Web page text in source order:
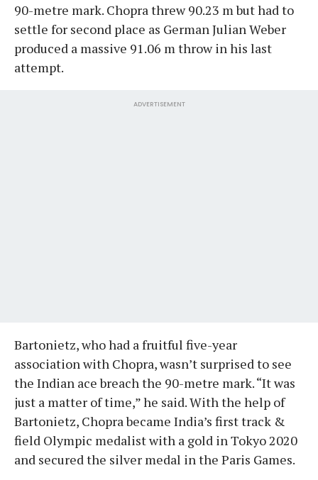
90-metre mark. Chopra threw 90.23 m but had to
settle for second place as German Julian Weber
produced a massive 91.06 m throw in his last
attempt.
ADVERTISEMENT
Bartonietz, who had a fruitful five-year
association with Chopra, wasn’t surprised to see
the Indian ace breach the 90-metre mark. “It was
just a matter of time,” he said. With the help of
Bartonietz, Chopra became India’s first track &
field Olympic medalist with a gold in Tokyo 2020
and secured the silver medal in the Paris Games.